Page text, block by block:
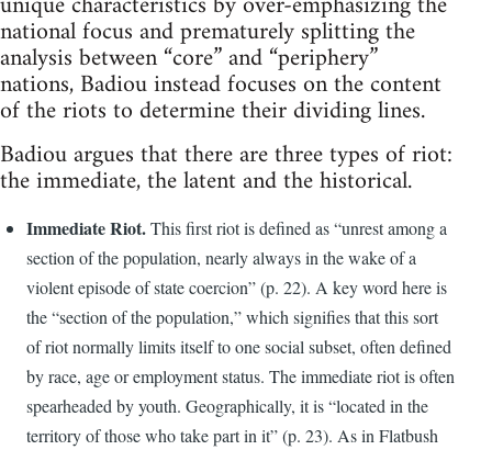
national focus and prematurely splitting the
analysis between “core” and “periphery”
nations, Badiou instead focuses on the content
of the riots to determine their dividing lines.
Badiou argues that there are three types of riot:
the immediate, the latent and the historical.
Immediate Riot.This first riot is defined as “unrest among a
section of the population, nearly always in the wake of a
violent episode of state coercion” (p. 22). A key word here is
the “section of the population,” which signifies that this sort
of riot normally limits itself to one social subset, often defined
by race, age or employment status. The immediate riot is often
spearheaded by youth. Geographically, it is “located in the
territory of those who take part in it” (p. 23). As in Flatbush